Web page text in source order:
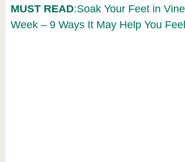
MUST READ:Soak Your Feet in
Week – 9 Ways It May Help You